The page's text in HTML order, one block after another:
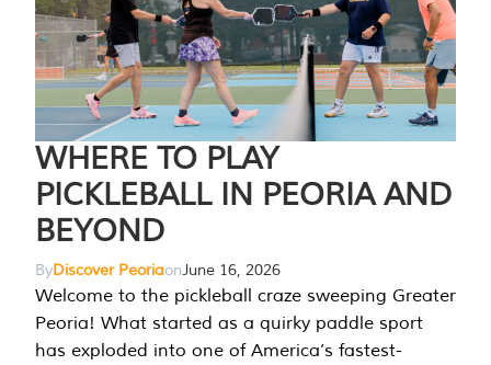
WHERE TO PLAY
PICKLEBALL IN PEORIA AND
BEYOND
ByDiscover PeoriaonJune 16, 2026
Welcome to the pickleball craze sweeping Greater
Peoria! What started as a quirky paddle sport
has exploded into one of America’s fastest-